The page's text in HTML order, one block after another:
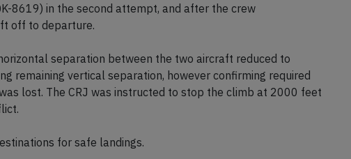
8619) in the second attempt, and after the crew
off to departure.
separation between the two aircraft reduced to
remaining vertical separation, however confirming required
lost. The CRJ was instructed to stop the climb at 2000 feet
for safe landings.